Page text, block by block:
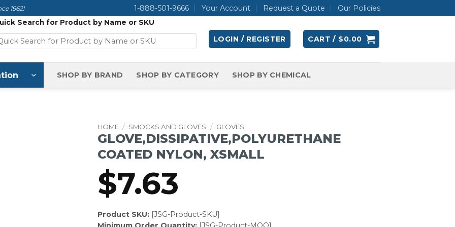
1962! 1-888-501-9666 Your Account Request a Quote Our Policies
Search for Product by Name or SKU
LOGIN / REGISTER CART / $0.00
SHOP BY BRAND SHOP BY CATEGORY SHOP BY CHEMICAL
HOME / SMOCKS AND GLOVES / GLOVES
GLOVE,DISSIPATIVE,POLYURETHANE
COATED NYLON, XSMALL
$7.63
Product SKU:[JSG-Product-SKU]